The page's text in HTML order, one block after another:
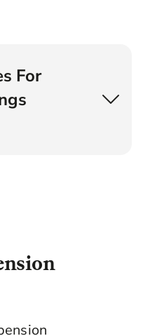
For
Richer, brought
& General.
pensions. And
they're